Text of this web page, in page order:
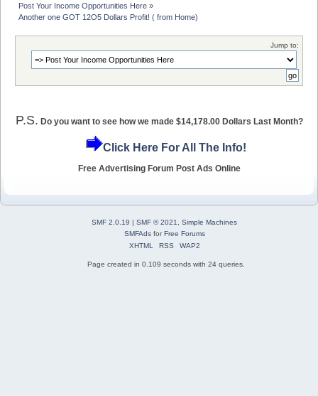
Post Your Income Opportunities Here »
Another one GOT 12O5 Dollars Profit! ( from Home)
Jump to:
P.S. Do you want to see how we made $14,178.00 Dollars Last Month?
Click Here For All The Info!
Free Advertising Forum Post Ads Online
SMF 2.0.19 | SMF © 2021
Simple Machines
SMFAdsforFree Forums
XHTML
RSS WAP2
Page created in 0.109 seconds with 24 queries.